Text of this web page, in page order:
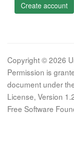
Create account
Copyright © 2026
Permission is
document under
License, Version
Free Software